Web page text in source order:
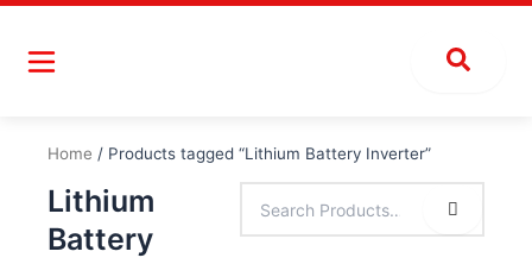
Skip
content
Home / Products tagged “Lithium Battery Inverter”
Lithium
Battery